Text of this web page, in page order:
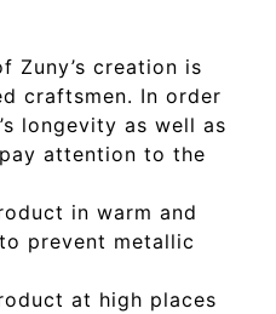
Zuny’s creation is
craftsmen. In order
longevity as well as
attention to the
in warm and
prevent metallic
at high places